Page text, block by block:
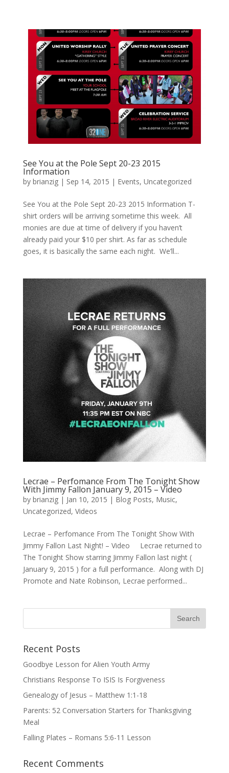
See You at the Pole Sept 20-23 2015
Information
by brianzig| Sep 14, 2015 | Events, Uncategorized
See You at the Pole Sept 20-23 2015 Information T-
shirt orders will be arriving sometime this week. All
monies are due at time of delivery if you haven’t
already paid your $10 per shirt. As far as schedule
goes, it is basically the same each night. We’ll...
Lecrae – Perfomance From The Tonight Show
With Jimmy Fallon January 9, 2015 – Video
by brianzig| Jan 10, 2015 | Blog Posts, Music,
Uncategorized, Videos
Lecrae – Perfomance From The Tonight Show With
Jimmy Fallon Last Night! – Video Lecrae returned to
The Tonight Show starring Jimmy Fallon last night (
January 9, 2015 ) for a full performance. Along with DJ
Promote and Nate Robinson, Lecrae performed...
Recent Posts
Goodbye Lesson for Alien Youth Army
Christians Response To ISIS Is Forgiveness
Genealogy of Jesus – Matthew 1:1-18
Parents: 52 Conversation Starters for Thanksgiving
Meal
Falling Plates – Romans 5:6-11 Lesson
Recent Comments